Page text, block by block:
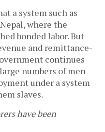
a system such as
where the
bonded labor. But
and remittance-
continues
numbers of men
under a system
slaves.
have been